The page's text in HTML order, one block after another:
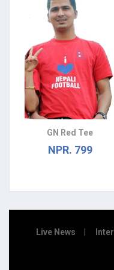
GN Red Tee
NPR. 799
Live News